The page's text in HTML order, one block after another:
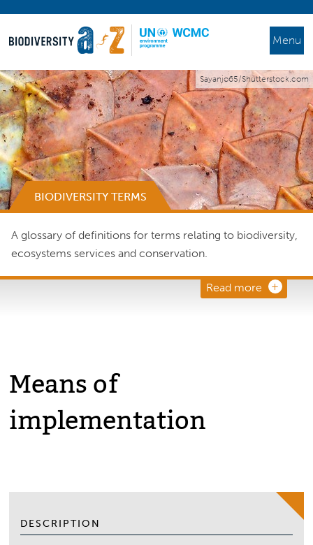
Menu
Sayanjo65/Shutterstock.com
BIODIVERSITY TERMS
A glossary of definitions for terms relating to biodiversity,
ecosystems services and conservation.
Read more
Means of
implementation
DESCRIPTION